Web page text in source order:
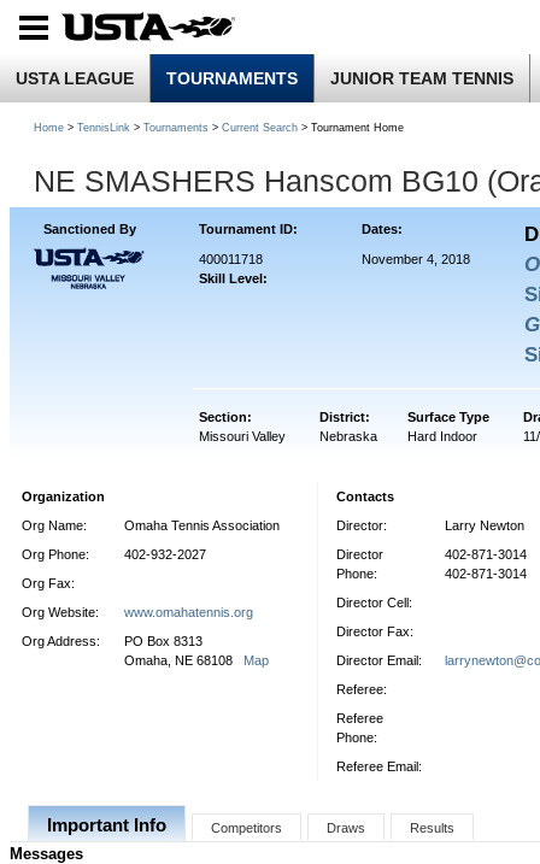
USTA LEAGUE TOURNAMENTS JUNIOR TEAM TENNIS
Home > TennisLink > Tournaments > Current Search > Tournament Home
NE SMASHERS Hanscom BG10
Sanctioned By Tournament ID: Dates:
400011718
Skill Level:
November 4, 2018
Section: District: Surface Type
Missouri Valley
Nebraska Hard Indoor
Organization
Org Name:
Omaha Tennis Association
Org Phone:
402-932-2027
Org Fax:
Org Website:
www.omahatennis.org
Org Address:
PO Box 8313
Omaha, NE 68108 Map
Contacts
Director:
Larry Newton
Director
Phone:
402-871-3014
402-871-3014
Director Cell:
Director Fax:
Director Email:
Referee:
Referee
Phone:
Referee Email:
Important Info Competitors Draws Results
Messages